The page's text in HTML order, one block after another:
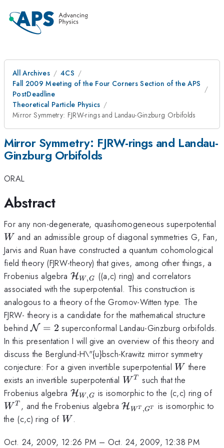
All Archives
4CS
Fall 2009 Meeting of the Four Corners Section of the APS
PostDeadline
Theoretical Particle Physics
Mirror Symmetry: FJRW-rings and Landau-Ginzburg Orbifolds
Mirror Symmetry: FJRW-rings and Landau-
Ginzburg Orbifolds
ORAL
Abstract
For any non-degenerate, quasihomogeneous superpotential
W and an admissible group of diagonal symmetries G, Fan,
Jarvis and Ruan have constructed a quantum cohomological
field theory (FJRW-theory) that gives, among other things, a
Frobenius algebra \mathcal{H}_{W,G}
HW,G
((a,c) ring) and correlators
associated with the superpotential. This construction is
analogous to a theory of the Gromov-Witten type. The
FJRW- theory is a candidate for the mathematical structure
behind\mathcal{N}=
N = 2
2 superconformal Landau-Ginzburg orbifolds.
In this presentation I will give an overview of this theory and
discuss the Berglund-H\"{u}bsch-Krawitz mirror symmetry
conjecture: For a given invertible superpotential W
W there
exists an invertible superpotential W^{T}
W T
such that the
Frobenius algebra \mathcal{H}_{W,G}
HW,G is isomorphic to the (c,c) ring of
W T , and the Frobenius algebra\mathcal{H}_
H W T ,GT
is isomorphic to
the (c,c) ring of W
W .
Oct. 24, 2009, 12:26 PM – Oct. 24, 2009, 12:38 PM